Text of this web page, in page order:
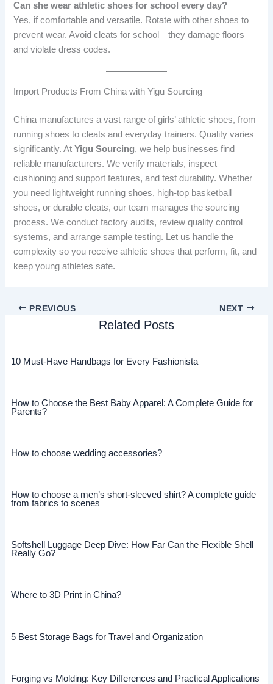
Can she wear athletic shoes for school every day?
Yes, if comfortable and versatile. Rotate with other shoes to
prevent wear. Avoid cleats for school—they damage floors
and violate dress codes.
Import Products From China with Yigu Sourcing
China manufactures a vast range of girls’ athletic shoes, from
running shoes to cleats and everyday trainers. Quality varies
significantly. AtYigu Sourcing, we help businesses find
reliable manufacturers. We verify materials, inspect
cushioning and support features, and test durability. Whether
you need lightweight running shoes, high-top basketball
shoes, or durable cleats, our team manages the sourcing
process. We conduct factory audits, review quality control
systems, and arrange sample testing. Let us handle the
complexity so you receive athletic shoes that perform, fit, and
keep young athletes safe.
PREVIOUS NEXT
Related Posts
10 Must-Have Handbags for Every Fashionista
How to Choose the Best Baby Apparel: A Complete Guide for
Parents?
How to choose wedding accessories?
How to choose a men’s short-sleeved shirt? A complete guide
from fabrics to scenes
Softshell Luggage Deep Dive: How Far Can the Flexible Shell
Really Go?
Where to 3D Print in China?
5 Best Storage Bags for Travel and Organization
Forging vs Molding: Key Differences and Practical Applications